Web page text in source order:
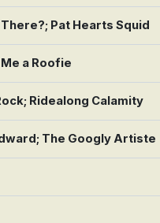
Pat Hearts Squid
a Roofie
Ridealong Calamity
The Googly Artiste